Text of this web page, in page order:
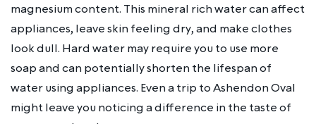
magnesium content. This mineral rich water can affect
appliances, leave skin feeling dry, and make clothes
look dull. Hard water may require you to use more
soap and can potentially shorten the lifespan of
water using appliances. Even a trip to Ashendon Oval
might leave you noticing a difference in the taste of